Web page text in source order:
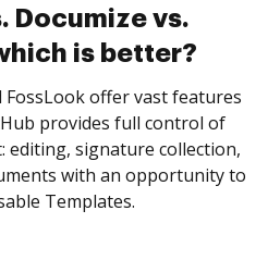
Documize vs.
is better?
offer vast features
provides full control of
editing, signature collection,
with an opportunity to
Templates.